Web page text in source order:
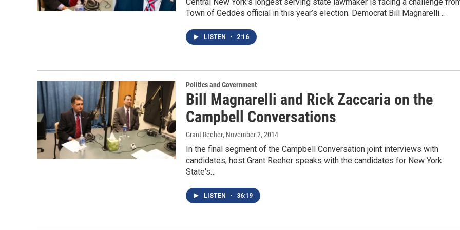
Town of Geddes official in this year’s election. Democrat Bill Magnarelli…
LISTEN • 2:16
Politics and Government
Bill Magnarelli and Rick Zaccaria on the
Campbell Conversations
Grant Reeher, November 2, 2014
In the final segment of the Campbell Conversation joint interviews with
candidates, host Grant Reeher speaks with the candidates for New York
State's…
LISTEN • 36:19